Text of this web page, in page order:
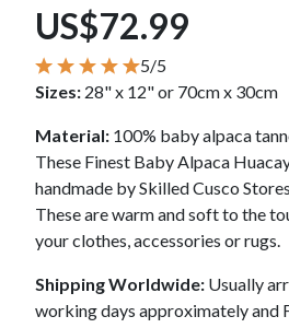
US$72.99
5/5
Sizes: 28" x 12" or 70cm x 30cm
Material: 100% baby alpaca
These Finest Baby Alpaca
handmade by Skilled Cusco
These are warm and soft to the
your clothes, accessories or rugs.
Shipping Worldwide: Usually
working days approximately and